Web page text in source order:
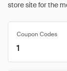
store site for the
Coupon Codes
1